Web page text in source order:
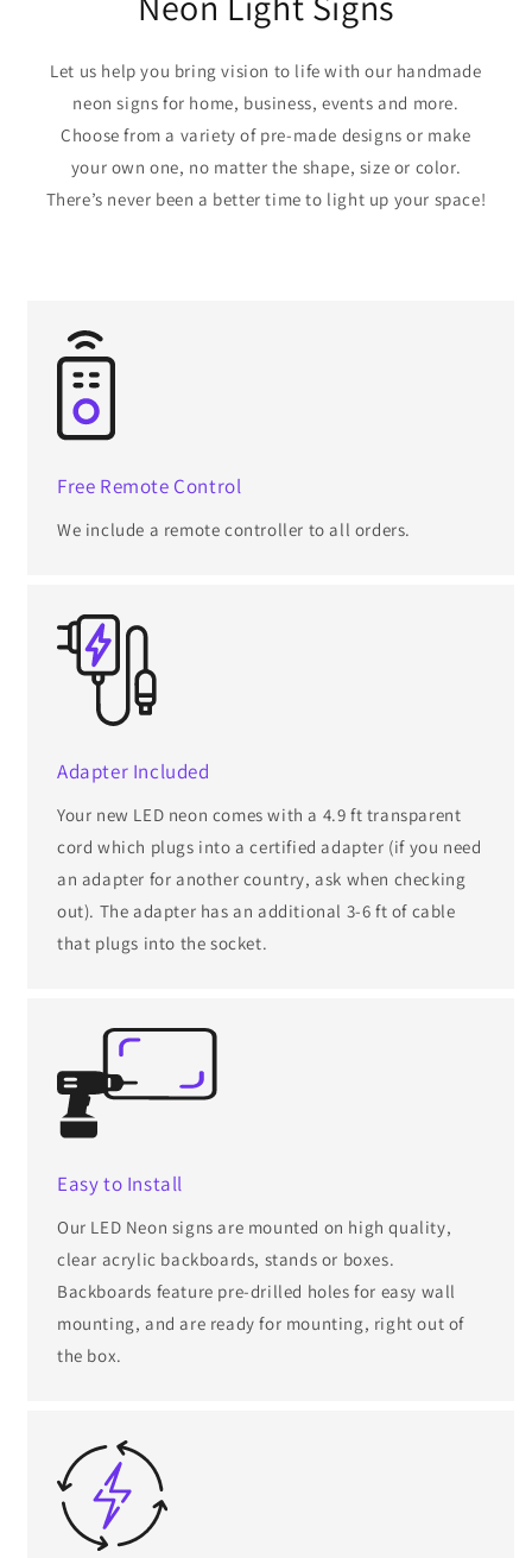
Let us help you bring vision to life with our handmade
neon signs for home, business, events and more.
Choose from a variety of pre-made designs or make
your own one, no matter the shape, size or color.
There’s never been a better time to light up your space!
Free Remote Control
We include a remote controller to all orders.
Adapter Included
Your new LED neon comes with a 4.9 ft transparent
cord which plugs into a certified adapter (if you need
an adapter for another country, ask when checking
out). The adapter has an additional 3-6 ft of cable
that plugs into the socket.
Easy to Install
Our LED Neon signs are mounted on high quality,
clear acrylic backboards, stands or boxes.
Backboards feature pre-drilled holes for easy wall
mounting, and are ready for mounting, right out of
the box.